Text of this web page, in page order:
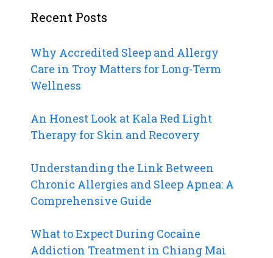
Recent Posts
Why Accredited Sleep and Allergy
Care in Troy Matters for Long-Term
Wellness
An Honest Look at Kala Red Light
Therapy for Skin and Recovery
Understanding the Link Between
Chronic Allergies and Sleep Apnea: A
Comprehensive Guide
What to Expect During Cocaine
Addiction Treatment in Chiang Mai